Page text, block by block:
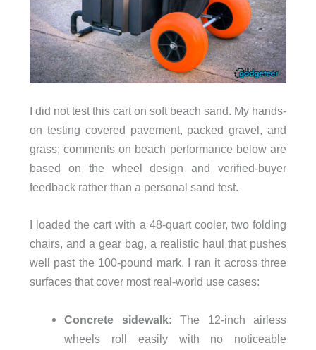
I did not test this cart on soft beach sand. My hands-
on testing covered pavement, packed gravel, and
grass; comments on beach performance below are
based on the wheel design and verified-buyer
feedback rather than a personal sand test.
I loaded the cart with a 48-quart cooler, two folding
chairs, and a gear bag, a realistic haul that pushes
well past the 100-pound mark. I ran it across three
surfaces that cover most real-world use cases:
Concrete sidewalk: The 12-inch airless
wheels roll easily with no noticeable